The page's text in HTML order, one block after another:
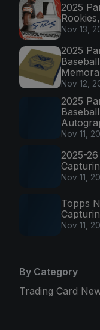
2025
Nov 13,
2025
Nov 12,
2025
Nov 11,
2025-
Nov 11,
Topps
Nov 11,
By Category
Trading Card